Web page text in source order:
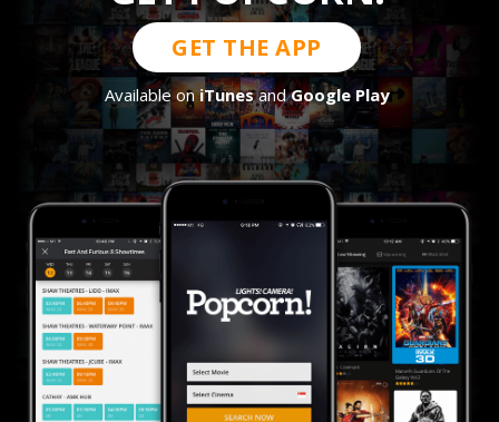
GET THE APP
Available oniTunesandGoogle Play